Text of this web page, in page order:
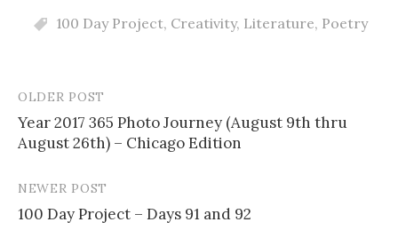
100 Day Project, Creativity, Literature, Poetry
Post
navigation
OLDER POST
Year 2017 365 Photo Journey (August 9th thru
August 26th) – Chicago Edition
NEWER POST
100 Day Project – Days 91 and 92